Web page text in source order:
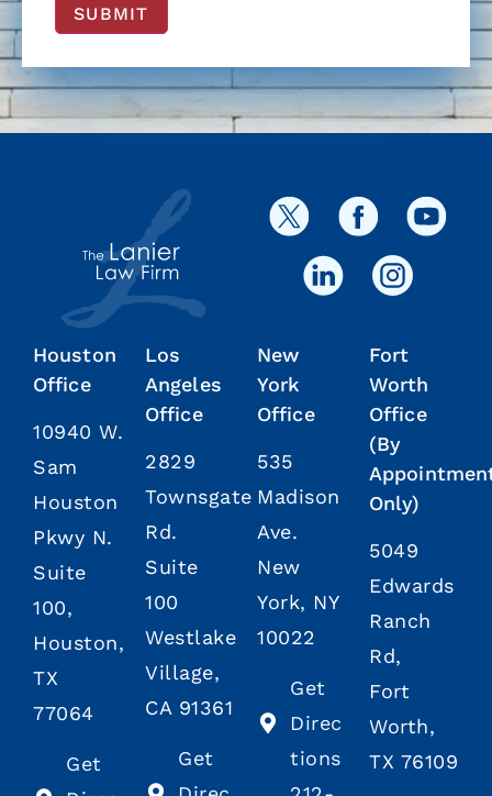
SUBMIT
Houston
Office
10940 W.
Sam
Houston
Pkwy N.
Suite
100,
Houston,
TX
77064
Get
Los
Angeles
Office
2829
Townsgate
Rd.
Suite
100
Westlake
Village,
CA 91361
Get
New
York
Office
535
Madison
Ave.
New
York, NY
10022
Get
Direc
tions
Fort
Worth
Office
(By
Only)
5049
Edwards
Ranch
Rd,
Fort
Worth,
TX 76109